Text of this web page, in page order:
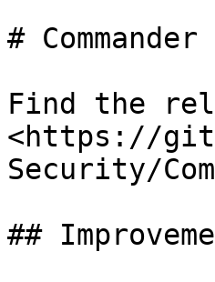
#
Find the
<https://
Security/
##